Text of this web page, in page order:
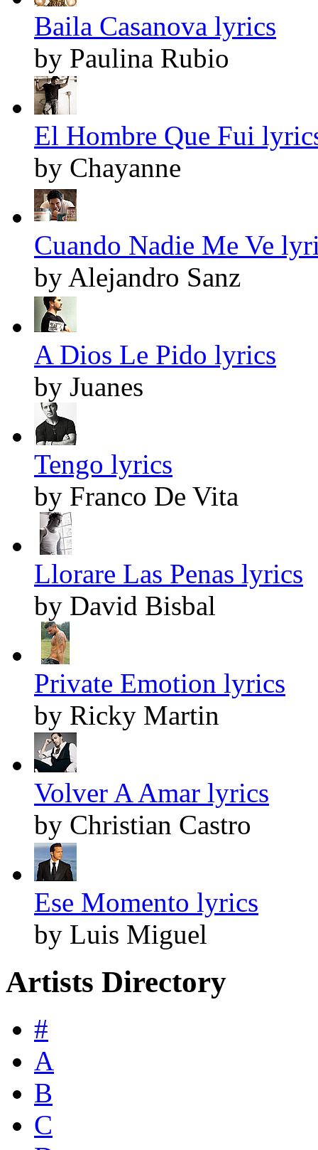
Baila Casanova lyrics
by Paulina Rubio
El Hombre Que Fui
by Chayanne
Cuando Nadie Me Ve
by Alejandro Sanz
A Dios Le Pido lyrics
by Juanes
Tengo lyrics
by Franco De Vita
Llorare Las Penas lyrics
by David Bisbal
Private Emotion lyrics
by Ricky Martin
Volver A Amar lyrics
by Christian Castro
Ese Momento lyrics
by Luis Miguel
Artists Directory
#
A
B
C